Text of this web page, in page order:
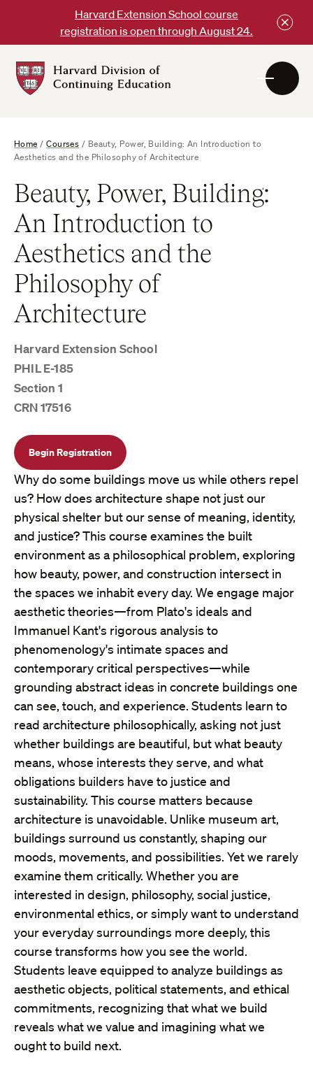
content
Harvard Extension School course
registration is open through August 24.
DCE
Home /Courses / Beauty, Power, Building: An Introduction to
Aesthetics and the Philosophy of Architecture
Beauty, Power, Building:
An Introduction to
Aesthetics and the
Philosophy of
Architecture
Harvard Extension School
PHIL E-185
Section 1
CRN 17516
Begin Registration
Why do some buildings move us while others repel
us? How does architecture shape not just our
physical shelter but our sense of meaning, identity,
and justice? This course examines the built
environment as a philosophical problem, exploring
how beauty, power, and construction intersect in
the spaces we inhabit every day. We engage major
aesthetic theories—from Plato's ideals and
Immanuel Kant's rigorous analysis to
phenomenology's intimate spaces and
contemporary critical perspectives—while
grounding abstract ideas in concrete buildings one
can see, touch, and experience. Students learn to
read architecture philosophically, asking not just
whether buildings are beautiful, but what beauty
means, whose interests they serve, and what
obligations builders have to justice and
sustainability. This course matters because
architecture is unavoidable. Unlike museum art,
buildings surround us constantly, shaping our
moods, movements, and possibilities. Yet we rarely
examine them critically. Whether you are
interested in design, philosophy, social justice,
environmental ethics, or simply want to understand
your everyday surroundings more deeply, this
course transforms how you see the world.
Students leave equipped to analyze buildings as
aesthetic objects, political statements, and ethical
commitments, recognizing that what we build
reveals what we value and imagining what we
ought to build next.